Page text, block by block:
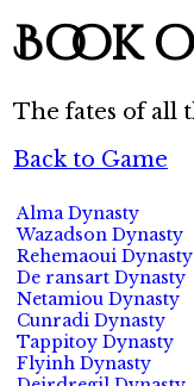
Book
The fates of all
Back to Game
Alma Dynasty
Wazadson Dynasty
Rehemaoui Dynasty
De ransart Dynasty
Netamiou Dynasty
Cunradi Dynasty
Tappitoy Dynasty
Flyinh Dynasty